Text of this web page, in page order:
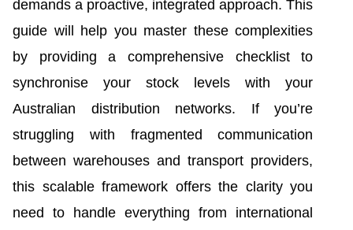
demands a proactive, integrated approach. This
guide will help you master these complexities
by providing a comprehensive checklist to
synchronise your stock levels with your
Australian distribution networks. If you’re
struggling with fragmented communication
between warehouses and transport providers,
this scalable framework offers the clarity you
need to handle everything from international